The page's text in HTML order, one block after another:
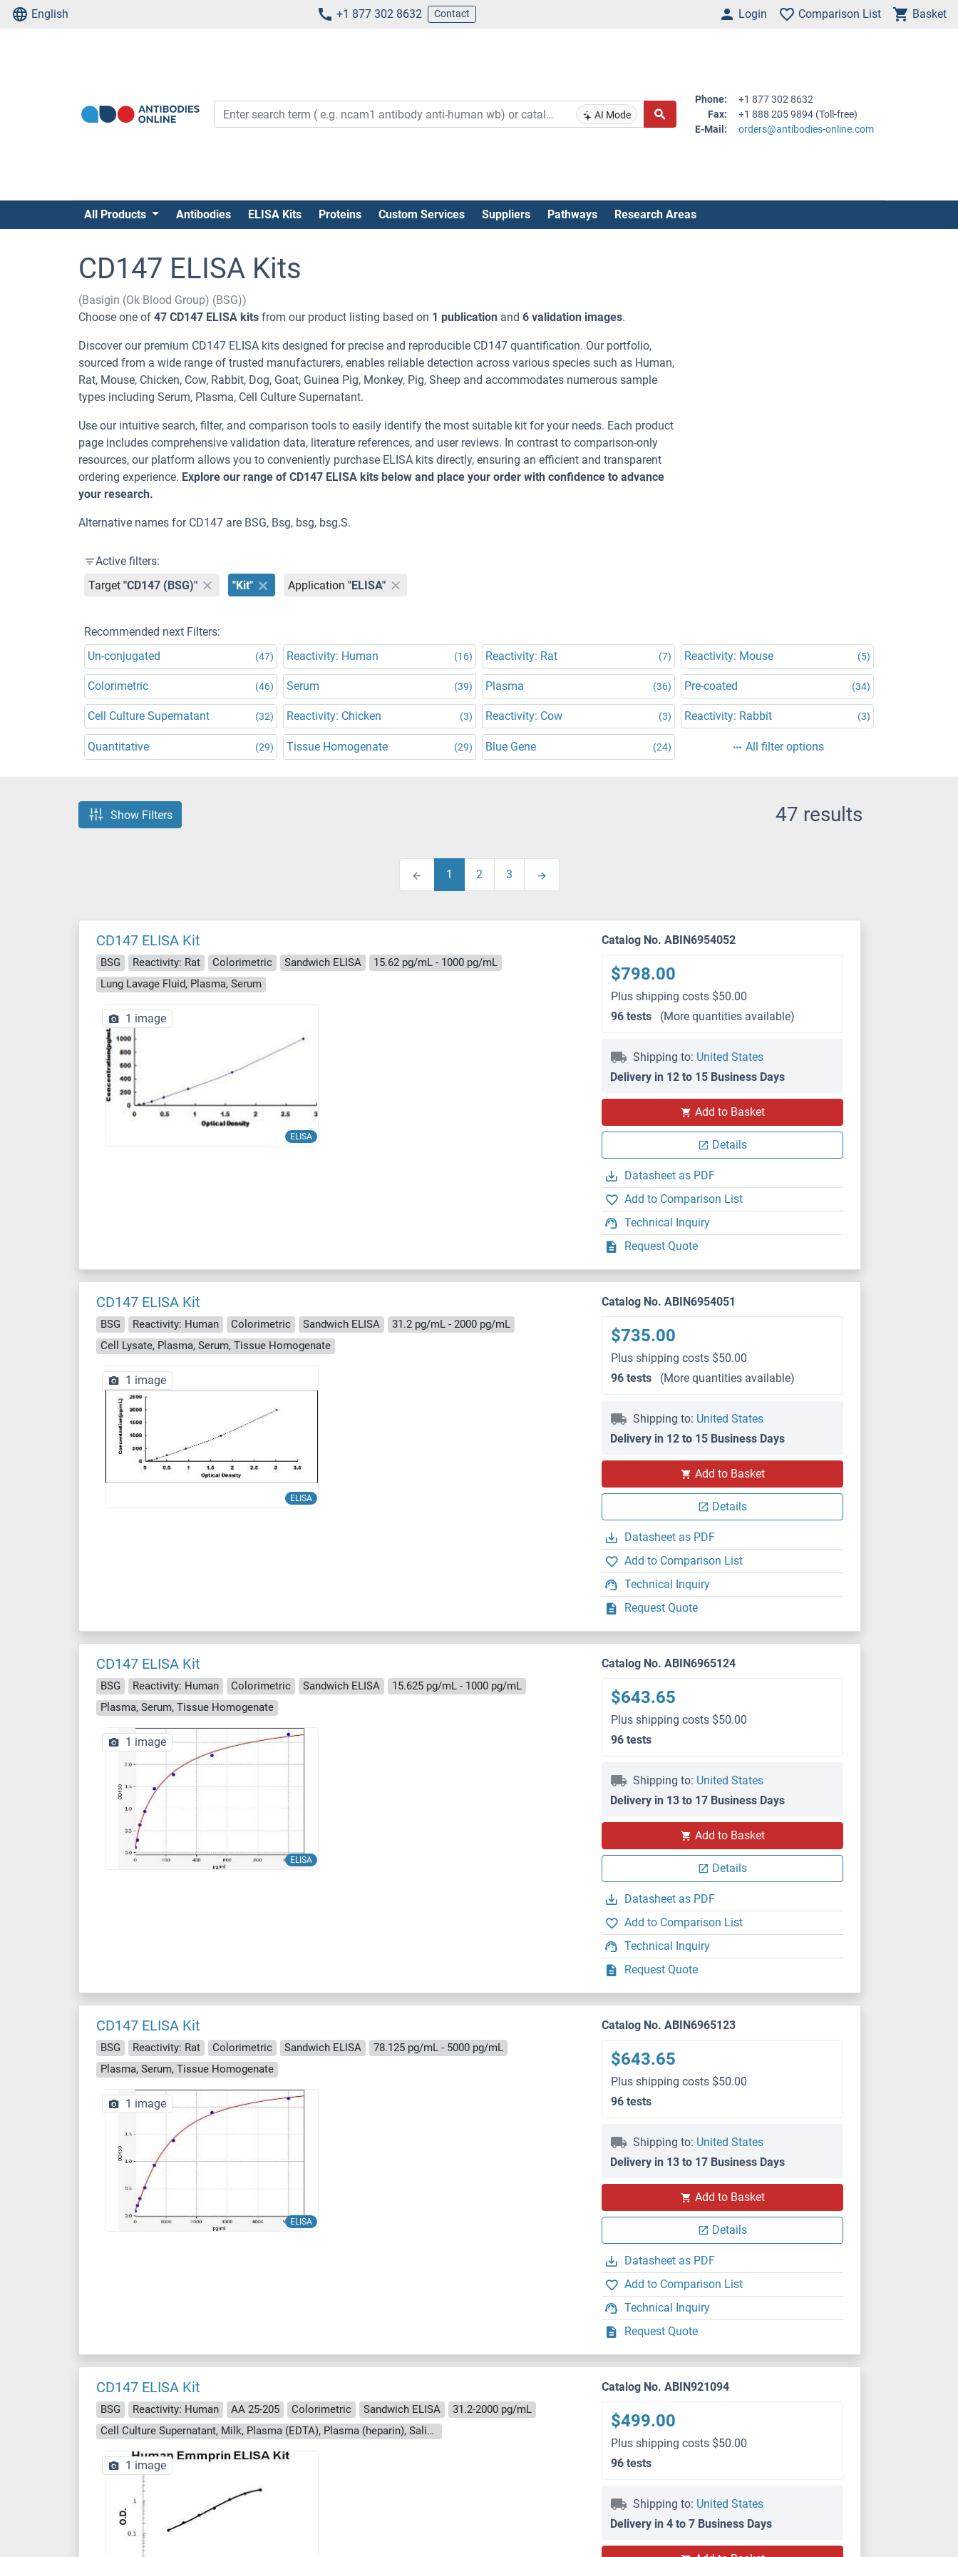
English +1 877 302 8632 Contact Login Comparison List Basket
AI Mode
Phone:
+1 877 302 8632
Fax:
+1 888 205 9894 (Toll-free)
E-Mail:
orders@antibodies-online.com
All Products Antibodies ELISA Kits Proteins Custom Services Suppliers Pathways Research Areas
CD147 ELISA Kits
(Basigin (Ok Blood Group) (BSG))
Choose one of 47 CD147 ELISA kits from our product listing based on 1 publication and 6 validation images.
Discover our premium CD147 ELISA kits designed for precise and reproducible CD147 quantification. Our portfolio,
sourced from a wide range of trusted manufacturers, enables reliable detection across various species such as Human,
Rat, Mouse, Chicken, Cow, Rabbit, Dog, Goat, Guinea Pig, Monkey, Pig, Sheep and accommodates numerous sample
types including Serum, Plasma, Cell Culture Supernatant.
Use our intuitive search, filter, and comparison tools to easily identify the most suitable kit for your needs. Each product
page includes comprehensive validation data, literature references, and user reviews. In contrast to comparison-only
resources, our platform allows you to conveniently purchase ELISA kits directly, ensuring an efficient and transparent
ordering experience. Explore our range of CD147 ELISA kits below and place your order with confidence to advance
your research.
Alternative names for CD147 are BSG, Bsg, bsg, bsg.S.
Active filters:
Target "CD147 (BSG)" "Kit" Application "ELISA"
Recommended next Filters:
Un-conjugated
(47) Reactivity: Human (16) Reactivity: Rat (7) Reactivity: Mouse (5)
Colorimetric (46) Serum (39) Plasma (36) Pre-coated (34)
Cell Culture Supernatant (32) Reactivity: Chicken (3) Reactivity: Cow (3) Reactivity: Rabbit (3)
Quantitative (29) Tissue Homogenate (29) Blue Gene (24) All filter options
Show Filters 47 results
1 2 3
CD147 ELISA Kit
BSG Reactivity: Rat Colorimetric Sandwich ELISA
15.62 pg/mL - 1000 pg/mL
Lung Lavage Fluid, Plasma, Serum
ELISA
1 image
Catalog No. ABIN6954052
$798.00
Plus shipping costs $50.00
96 tests
(More quantities available)
Shipping to: United States
Delivery in 12 to 15 Business Days
Add to Basket
Details
Datasheet as PDF
Add to Comparison List
Technical Inquiry
Request Quote
CD147 ELISA Kit
BSG Reactivity: Human Colorimetric Sandwich ELISA
31.2 pg/mL - 2000 pg/mL
Cell Lysate, Plasma, Serum, Tissue Homogenate
ELISA
1 image
Catalog No. ABIN6954051
$735.00
Plus shipping costs $50.00
96 tests
(More quantities available)
Shipping to: United States
Delivery in 12 to 15 Business Days
Add to Basket
Details
Datasheet as PDF
Add to Comparison List
Technical Inquiry
Request Quote
CD147 ELISA Kit
BSG Reactivity: Human Colorimetric Sandwich ELISA
15.625 pg/mL - 1000 pg/mL
Plasma, Serum, Tissue Homogenate
ELISA
1 image
Catalog No. ABIN6965124
$643.65
Plus shipping costs $50.00
96 tests
Shipping to: United States
Delivery in 13 to 17 Business Days
Add to Basket
Details
Datasheet as PDF
Add to Comparison List
Technical Inquiry
Request Quote
CD147 ELISA Kit
BSG Reactivity: Rat Colorimetric Sandwich ELISA
78.125 pg/mL - 5000 pg/mL
Plasma, Serum, Tissue Homogenate
ELISA
1 image
Catalog No. ABIN6965123
$643.65
Plus shipping costs $50.00
96 tests
Shipping to: United States
Delivery in 13 to 17 Business Days
Add to Basket
Details
Datasheet as PDF
Add to Comparison List
Technical Inquiry
Request Quote
CD147 ELISA Kit
BSG Reactivity: Human AA 25-205 Colorimetric Sandwich ELISA
31.2-2000 pg/mL
Cell Culture Supernatant, Milk, Plasma (EDTA), Plasma (heparin), Saliva, Serum, Urine
1 image
Catalog No. ABIN921094
$499.00
Plus shipping costs $50.00
96 tests
Shipping to: United States
Delivery in 4 to 7 Business Days